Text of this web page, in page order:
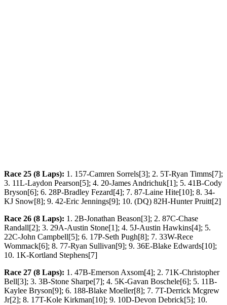
Race 25 (8 Laps): 1. 157-Camren Sorrels[3]; 2. 5T-Ryan Timms[7];
3. 11L-Laydon Pearson[5]; 4. 20-James Andrichuk[1]; 5. 41B-Cody
Bryson[6]; 6. 28P-Bradley Fezard[4]; 7. 87-Laine Hite[10]; 8. 34-
KJ Snow[8]; 9. 42-Eric Jennings[9]; 10. (DQ) 82H-Hunter Pruitt[2]
Race 26 (8 Laps): 1. 2B-Jonathan Beason[3]; 2. 87C-Chase
Randall[2]; 3. 29A-Austin Stone[1]; 4. 5J-Austin Hawkins[4]; 5.
22C-John Campbell[5]; 6. 17P-Seth Pugh[8]; 7. 33W-Rece
Wommack[6]; 8. 77-Ryan Sullivan[9]; 9. 36E-Blake Edwards[10];
10. 1K-Kortland Stephens[7]
Race 27 (8 Laps): 1. 47B-Emerson Axsom[4]; 2. 71K-Christopher
Bell[3]; 3. 3B-Stone Sharpe[7]; 4. 5K-Gavan Boschele[6]; 5. 11B-
Kaylee Bryson[9]; 6. 188-Blake Moeller[8]; 7. 7T-Derrick Mcgrew
Jr[2]; 8. 17T-Kole Kirkman[10]; 9. 10D-Devon Debrick[5]; 10.